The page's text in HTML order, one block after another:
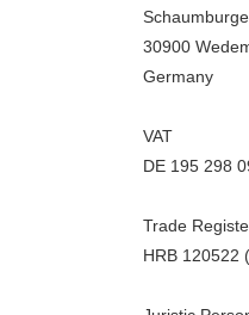
30900
Germany
VAT
DE 195 298
Trade
HRB 120522